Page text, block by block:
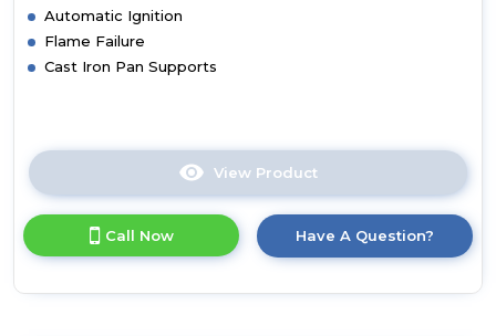
Automatic Ignition
Flame Failure
Cast Iron Pan Supports
View Product
here
product
details
Call Now Have A Question?